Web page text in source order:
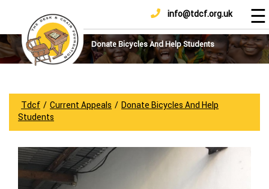
info@tdcf.org.uk
Home
About
Us
How
To
Achievements
News
And
DONATE ☰
Donate Bicycles And Help Students
Tdcf / Current Appeals / Donate Bicycles And Help
Students